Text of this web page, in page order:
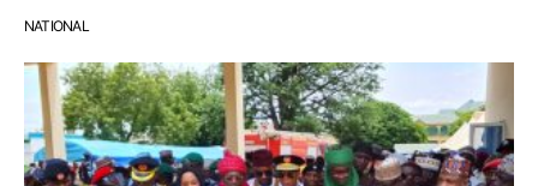
NATIONAL